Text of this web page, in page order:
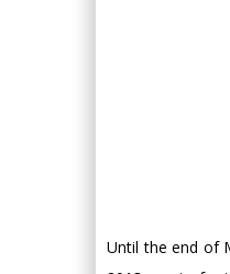
Until the end of